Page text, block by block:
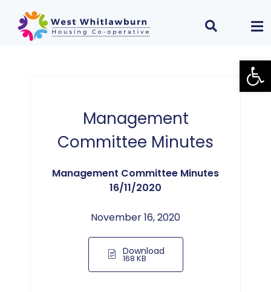
Management
Committee Minutes
Management Committee Minutes
16/11/2020
November 16, 2020
Download
168 KB